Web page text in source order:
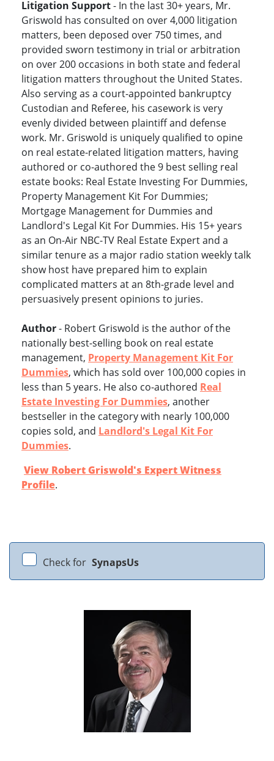
Litigation Support- In the last 30+ years, Mr.
Griswold has consulted on over 4,000 litigation
matters, been deposed over 750 times, and
provided sworn testimony in trial or arbitration
on over 200 occasions in both state and federal
litigation matters throughout the United States.
Also serving as a court-appointed bankruptcy
Custodian and Referee, his casework is very
evenly divided between plaintiff and defense
work. Mr. Griswold is uniquely qualified to opine
on real estate-related litigation matters, having
authored or co-authored the 9 best selling real
estate books: Real Estate Investing For Dummies,
Property Management Kit For Dummies;
Mortgage Management for Dummies and
Landlord's Legal Kit For Dummies. His 15+ years
as an On-Air NBC-TV Real Estate Expert and a
similar tenure as a major radio station weekly talk
show host have prepared him to explain
complicated matters at an 8th-grade level and
persuasively present opinions to juries.
Author- Robert Griswold is the author of the
nationally best-selling book on real estate
management, Property Management Kit For
Dummies, which has sold over 100,000 copies in
less than 5 years. He also co-authored Real
Estate Investing For Dummies, another
bestseller in the category with nearly 100,000
copies sold, and Landlord's Legal Kit For
Dummies.
View Robert Griswold's Expert Witness
Profile.
Check for SynapsUs